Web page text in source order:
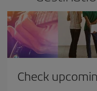
Check